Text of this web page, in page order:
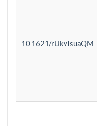
10.1621/rUkvIsuaQM